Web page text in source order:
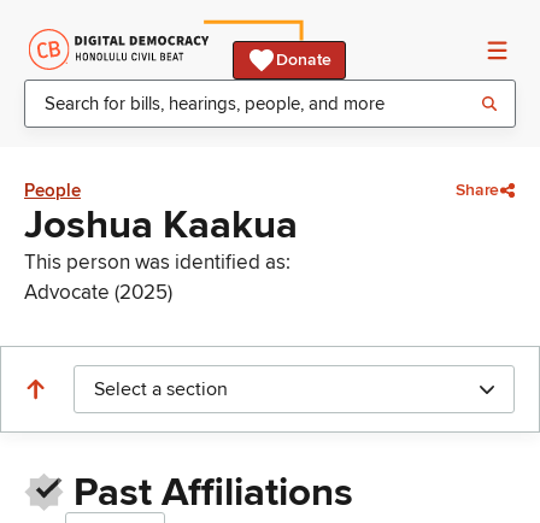
Donate
People Share
Joshua Kaakua
This person was identified as:
Advocate (2025)
Select a section
Past Affiliations